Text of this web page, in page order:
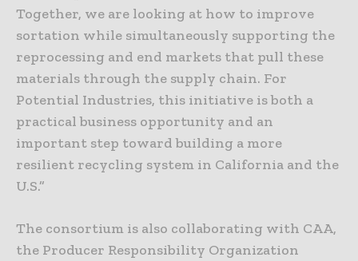
Together, we are looking at how to improve
sortation while simultaneously supporting the
reprocessing and end markets that pull these
materials through the supply chain. For
Potential Industries, this initiative is both a
practical business opportunity and an
important step toward building a more
resilient recycling system in California and the
U.S.”
The consortium is also collaborating with CAA,
the Producer Responsibility Organization